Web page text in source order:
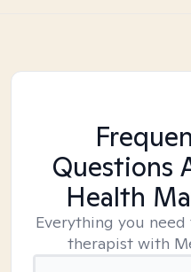
Questions
Health
Everything you
therapist with